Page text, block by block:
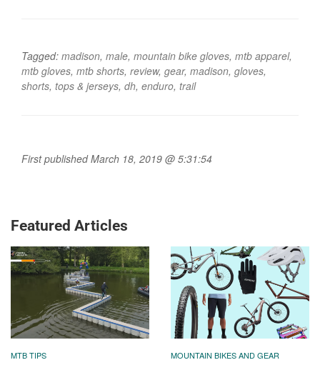
Tagged: madison, male, mountain bike gloves, mtb apparel,
mtb gloves, mtb shorts, review, gear, madison, gloves,
shorts, tops & jerseys, dh, enduro, trail
First published March 18, 2019 @ 5:31:54
Featured Articles
MTB TIPS MOUNTAIN BIKES AND GEAR